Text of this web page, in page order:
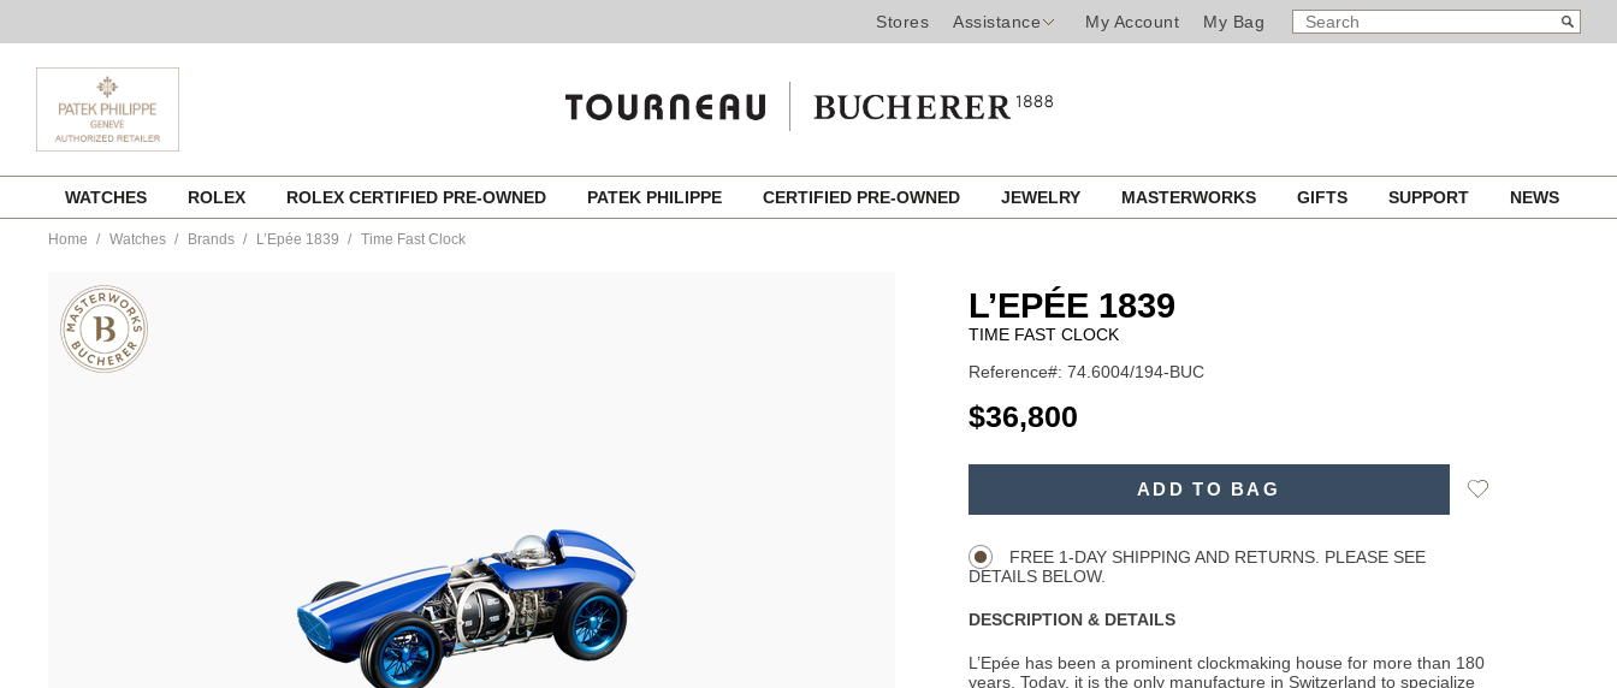
Stores Assistance My Account My Bag
SEARCH
CATALOG
Search
content
WATCHES ROLEX ROLEX CERTIFIED PRE-OWNED PATEK PHILIPPE CERTIFIED PRE-OWNED JEWELRY MASTERWORKS GIFTS SUPPORT NEWS
Home Watches Brands L’Epée 1839 Time Fast Clock
1839/time-
fast-
clock-
74.6004-
194-
L’EPÉE 1839
TIME FAST CLOCK
Reference#: 74.6004/194-BUC
USD
$36,800
ADD TO BAG
Add
FREE 1-DAY SHIPPING AND RETURNS. PLEASE SEE
DETAILS BELOW.
DESCRIPTION & DETAILS
L’Epée has been a prominent clockmaking house for more than 180
years. Today, it is the only manufacture in Switzerland to specialize